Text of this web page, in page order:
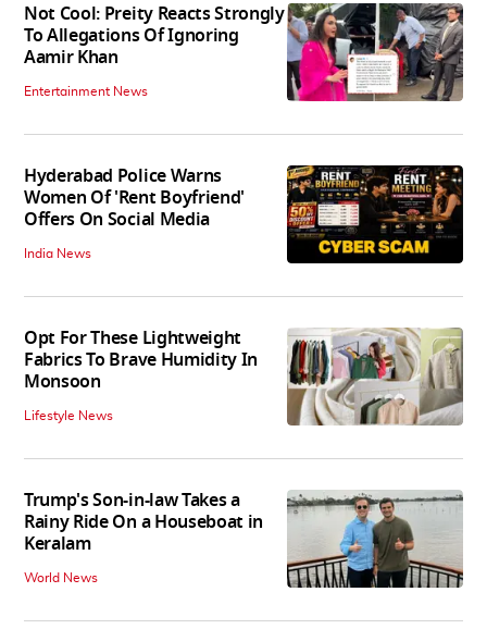
Not Cool: Preity Reacts Strongly
To Allegations Of Ignoring
Aamir Khan
Entertainment News
Hyderabad Police Warns
Women Of 'Rent Boyfriend'
Offers On Social Media
India News
Opt For These Lightweight
Fabrics To Brave Humidity In
Monsoon
Lifestyle News
Trump's Son-in-law Takes a
Rainy Ride On a Houseboat in
Keralam
World News